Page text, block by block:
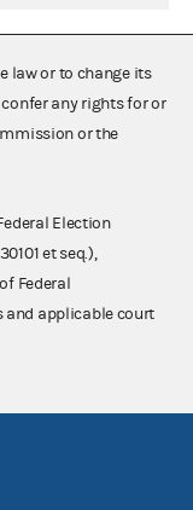
law or to change its
any rights for or
or the
Election
et seq.),
Federal
and applicable court